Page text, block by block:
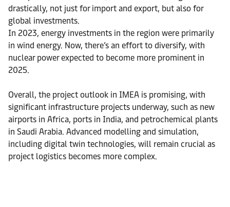
drastically, not just for import and export, but also for
global investments.
In 2023, energy investments in the region were primarily
in wind energy. Now, there’s an effort to diversify, with
nuclear power expected to become more prominent in
2025.
Overall, the project outlook in IMEA is promising, with
significant infrastructure projects underway, such as new
airports in Africa, ports in India, and petrochemical plants
in Saudi Arabia. Advanced modelling and simulation,
including digital twin technologies, will remain crucial as
project logistics becomes more complex.